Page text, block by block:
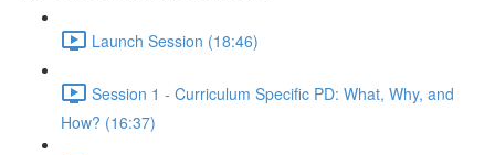
Launch Session (18:46)
Session 1 - Curriculum Specific PD: What, Why, and
How? (16:37)